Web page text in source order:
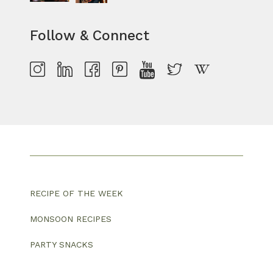
Follow & Connect
RECIPE OF THE WEEK
MONSOON RECIPES
PARTY SNACKS